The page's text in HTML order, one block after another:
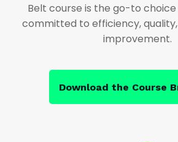
Belt course is the go-to choice
committed to efficiency,
improvement.
Download the Course